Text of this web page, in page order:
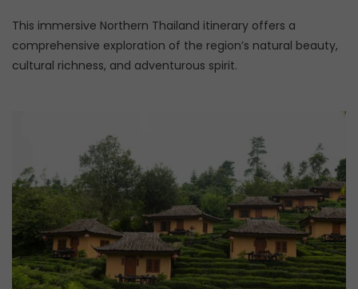
This immersive Northern Thailand itinerary offers a
comprehensive exploration of the region’s natural beauty,
cultural richness, and adventurous spirit.